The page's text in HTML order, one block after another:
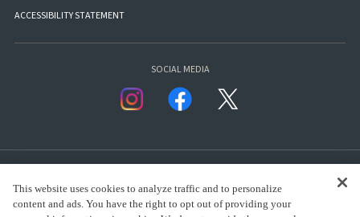
ACCESSIBILITY STATEMENT
SOCIAL MEDIA
This website uses cookies to analyze traffic and to personalize
content and ads. You have the right to opt out of providing your